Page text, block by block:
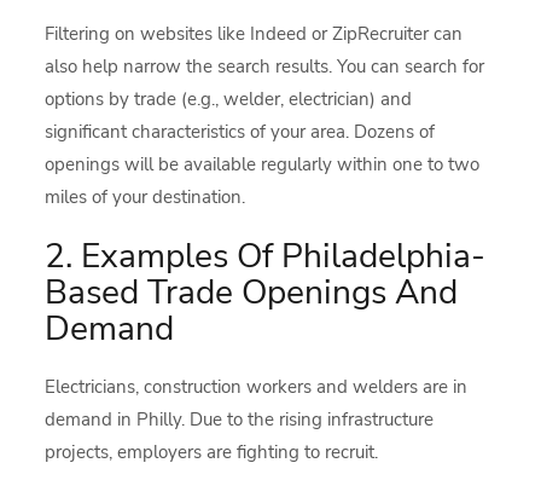
Filtering on websites like Indeed or ZipRecruiter can
also help narrow the search results. You can search for
options by trade (e.g., welder, electrician) and
significant characteristics of your area. Dozens of
openings will be available regularly within one to two
miles of your destination.
2. Examples Of Philadelphia-
Based Trade Openings And
Demand
Electricians, construction workers and welders are in
demand in Philly. Due to the rising infrastructure
projects, employers are fighting to recruit.